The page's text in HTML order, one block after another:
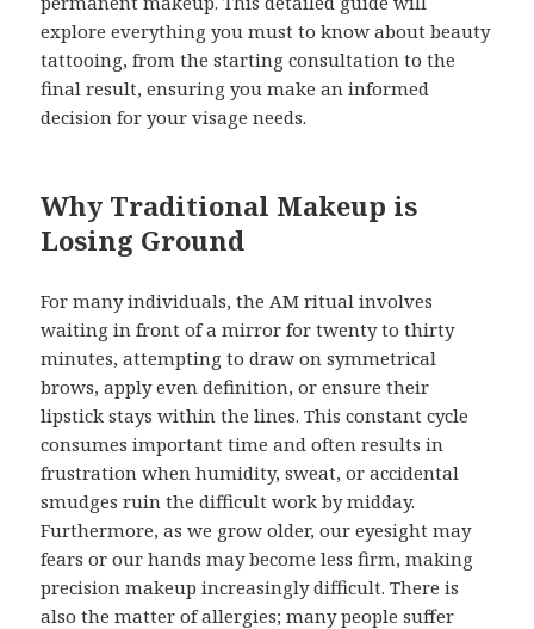
explore everything you must to know about beauty
tattooing, from the starting consultation to the
final result, ensuring you make an informed
decision for your visage needs.
Why Traditional Makeup is
Losing Ground
For many individuals, the AM ritual involves
waiting in front of a mirror for twenty to thirty
minutes, attempting to draw on symmetrical
brows, apply even definition, or ensure their
lipstick stays within the lines. This constant cycle
consumes important time and often results in
frustration when humidity, sweat, or accidental
smudges ruin the difficult work by midday.
Furthermore, as we grow older, our eyesight may
fears or our hands may become less firm, making
precision makeup increasingly difficult. There is
also the matter of allergies; many people suffer